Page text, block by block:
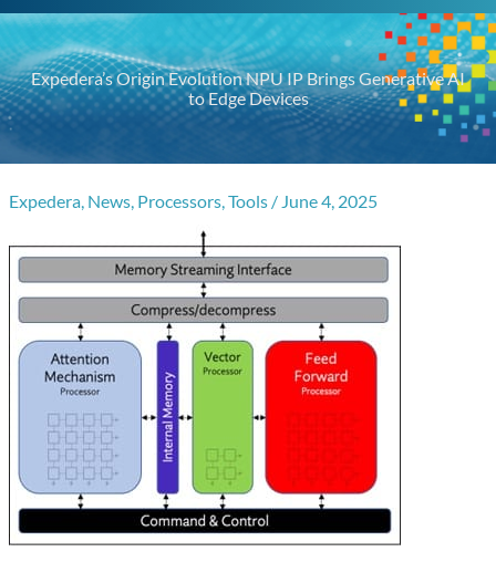
Expedera’s Origin Evolution NPU IP Brings Generative AI
to Edge Devices
Expedera, News, Processors,Tools / June 4, 2025